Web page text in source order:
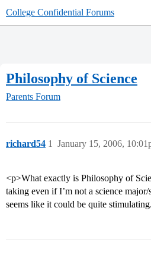
College Confidential Forums
Philosophy of Science
Parents Forum
richard54 January 15, 2006,
1
<p>What exactly is Philosophy of
taking even if I’m not a science
seems like it could be quite